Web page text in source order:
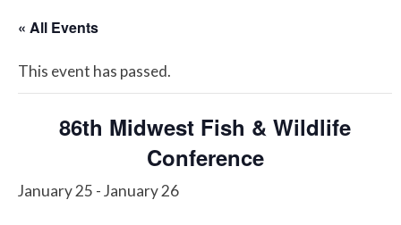
« All Events
This event has passed.
86th Midwest Fish & Wildlife
Conference
January 25 -January 26